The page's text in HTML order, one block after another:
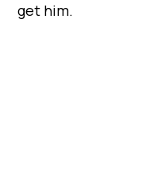
get him.